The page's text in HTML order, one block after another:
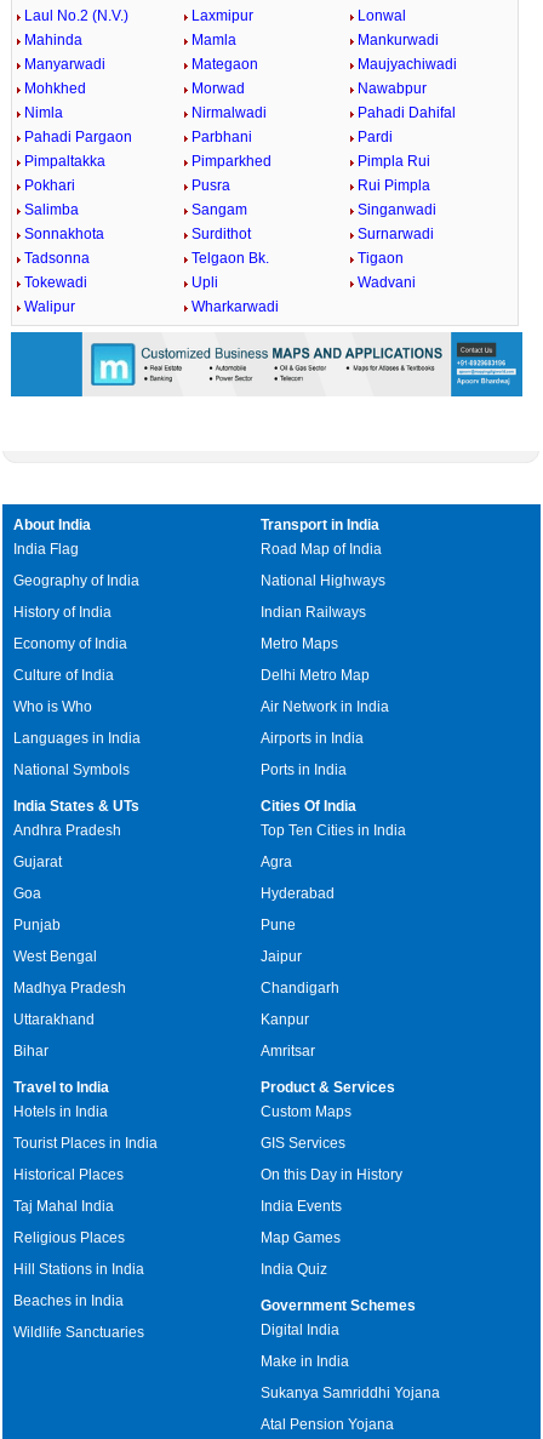
Laul No.2 (N.V.)
Laxmipur
Lonwal
Mahinda
Mamla
Mankurwadi
Manyarwadi
Mategaon
Maujyachiwadi
Mohkhed
Morwad
Nawabpur
Nimla
Nirmalwadi
Pahadi Dahifal
Pahadi Pargaon
Parbhani
Pardi
Pimpaltakka
Pimparkhed
Pimpla Rui
Pokhari
Pusra
Rui Pimpla
Salimba
Sangam
Singanwadi
Sonnakhota
Surdithot
Surnarwadi
Tadsonna
Telgaon Bk.
Tigaon
Tokewadi
Upli
Wadvani
Walipur
Wharkarwadi
About India
India Flag
Geography of India
History of India
Economy of India
Culture of India
Who is Who
Languages in India
National Symbols
Transport in India
Road Map of India
National Highways
Indian Railways
Metro Maps
Delhi Metro Map
Air Network in India
Airports in India
Ports in India
India States & UTs
Andhra Pradesh
Gujarat
Goa
Punjab
West Bengal
Madhya Pradesh
Uttarakhand
Bihar
Cities Of India
Top Ten Cities in India
Agra
Hyderabad
Pune
Jaipur
Chandigarh
Kanpur
Amritsar
Travel to India
Hotels in India
Tourist Places in India
Historical Places
Taj Mahal India
Religious Places
Hill Stations in India
Beaches in India
Wildlife Sanctuaries
Product & Services
Custom Maps
GIS Services
On this Day in History
India Events
Map Games
India Quiz
Government Schemes
Digital India
Make in India
Sukanya Samriddhi Yojana
Atal Pension Yojana